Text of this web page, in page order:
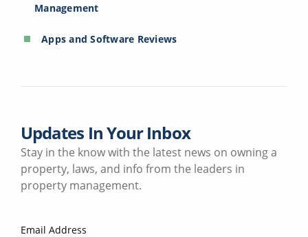
Management
Apps and Software Reviews
Updates In Your Inbox
Stay in the know with the latest news on owning a
property, laws, and info from the leaders in
property management.
Email Address